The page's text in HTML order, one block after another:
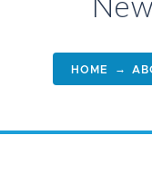
HOME →